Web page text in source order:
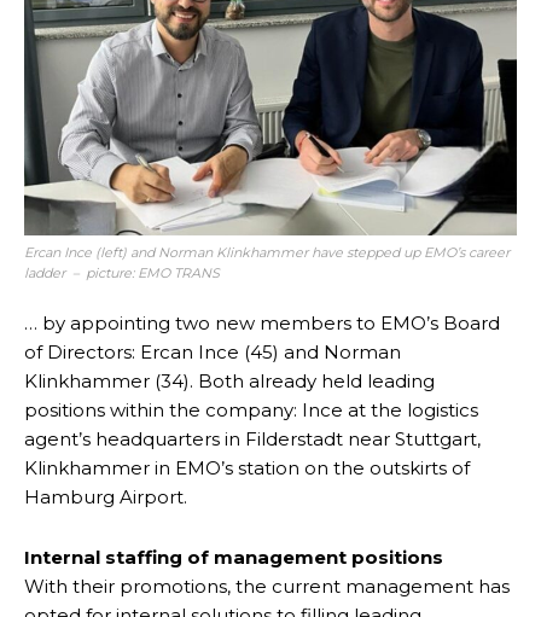
Ercan Ince (left) and Norman Klinkhammer have stepped up EMO’s career
ladder – picture: EMO TRANS
… by appointing two new members to EMO’s Board
of Directors: Ercan Ince (45) and Norman
Klinkhammer (34). Both already held leading
positions within the company: Ince at the logistics
agent’s headquarters in Filderstadt near Stuttgart,
Klinkhammer in EMO’s station on the outskirts of
Hamburg Airport.
Internal staffing of management positions
With their promotions, the current management has